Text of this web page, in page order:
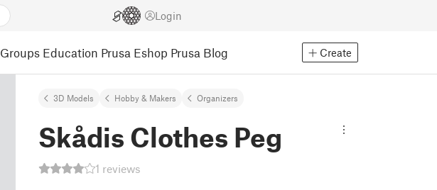
Login
Groups Education Prusa Eshop Prusa Blog Create
3D Models Hobby & Makers Organizers
Skådis Clothes Peg
1 reviews